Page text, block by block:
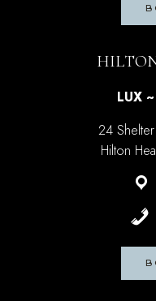
LUX
24
Hilton